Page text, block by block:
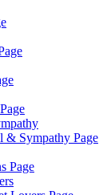
& Sympathy Page
Page